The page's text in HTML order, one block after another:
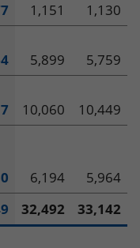
1,151
1,130
5,899
5,759
10,060
10,449
6,194
5,964
32,492 33,142